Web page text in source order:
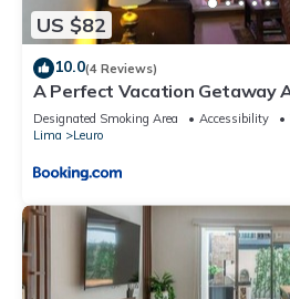
US $82
10.0(4 Reviews)
A Perfect Vacation Getaway
Designated Smoking Area Accessibility
Lima
Leuro